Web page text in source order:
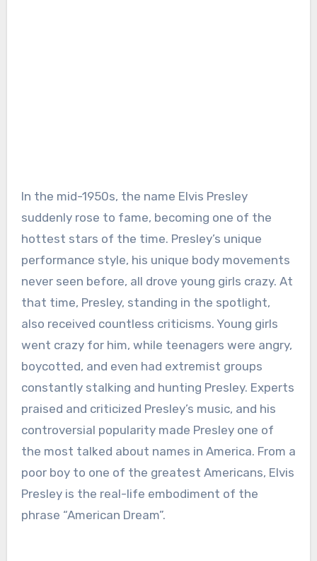
In the mid-1950s, the name Elvis Presley
suddenly rose to fame, becoming one of the
hottest stars of the time. Presley’s unique
performance style, his unique body movements
never seen before, all drove young girls crazy. At
that time, Presley, standing in the spotlight,
also received countless criticisms. Young girls
went crazy for him, while teenagers were angry,
boycotted, and even had extremist groups
constantly stalking and hunting Presley. Experts
praised and criticized Presley’s music, and his
controversial popularity made Presley one of
the most talked about names in America. From a
poor boy to one of the greatest Americans, Elvis
Presley is the real-life embodiment of the
phrase “American Dream”.